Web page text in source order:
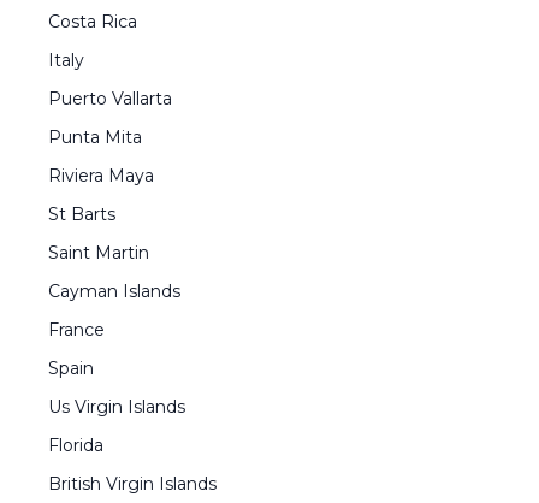
Costa Rica
Italy
Puerto Vallarta
Punta Mita
Riviera Maya
St Barts
Saint Martin
Cayman Islands
France
Spain
Us Virgin Islands
Florida
British Virgin Islands